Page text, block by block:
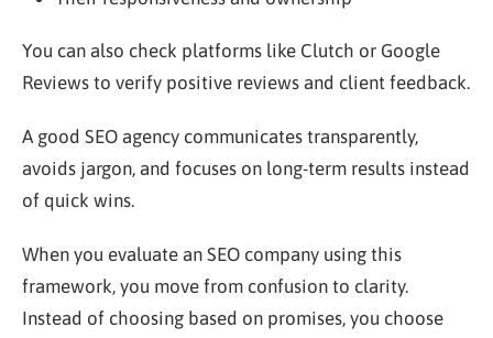
You can also check platforms like Clutch or Google
Reviews to verify positive reviews and client feedback.
A good SEO agency communicates transparently,
avoids jargon, and focuses on long-term results instead
of quick wins.
When you evaluate an SEO company using this
framework, you move from confusion to clarity.
Instead of choosing based on promises, you choose